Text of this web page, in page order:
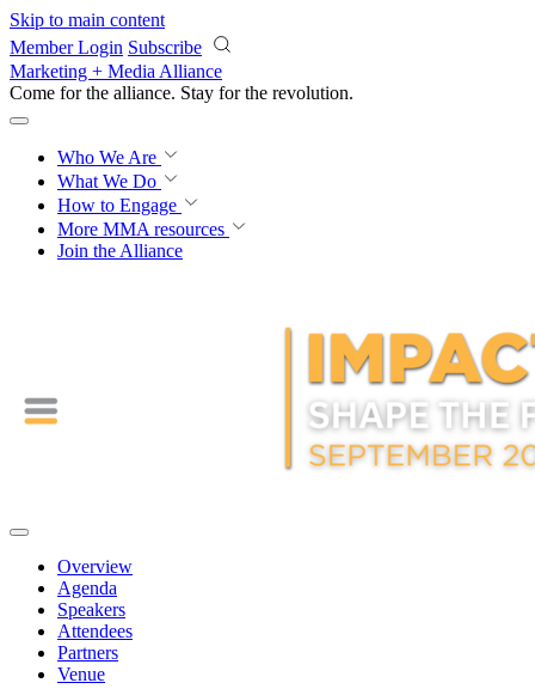
Skip to main content
Member Login Subscribe
Marketing + Media Alliance
Come for the alliance. Stay for the revolution.
Who We Are
What We Do
How to Engage
More MMA resources
Join the Alliance
Overview
Agenda
Speakers
Attendees
Partners
Venue